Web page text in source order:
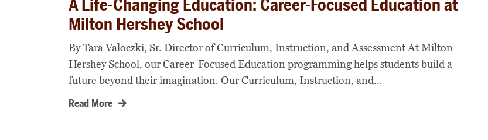
A Life-Changing Education: Career-Focused Education at
Milton Hershey School
By Tara Valoczki, Sr. Director of Curriculum, Instruction, and Assessment At Milton
Hershey School, our Career-Focused Education programming helps students build a
future beyond their imagination. Our Curriculum, Instruction, and...
Read More